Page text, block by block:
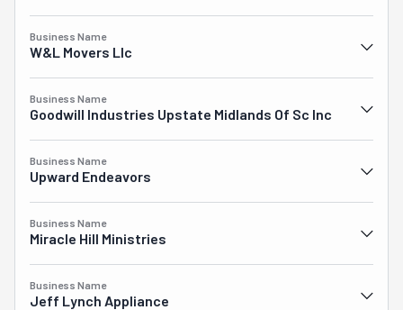
Business Name
W&l Movers Llc
Business Name
Goodwill Industries Upstate Midlands Of Sc Inc
Business Name
Upward Endeavors
Business Name
Miracle Hill Ministries
Business Name
Jeff Lynch Appliance